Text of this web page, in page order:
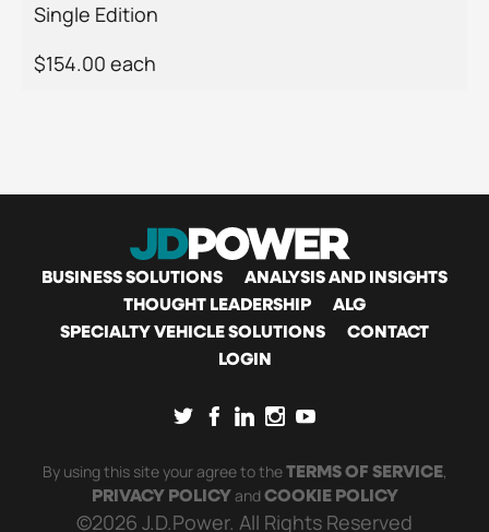
Single Edition
$154.00 each
MAIN
NAVIGATION
BUSINESS SOLUTIONS
ANALYSIS AND INSIGHTS
THOUGHT LEADERSHIP
ALG
SPECIALTY VEHICLE SOLUTIONS
CONTACT
LOGIN
SOCIAL
By using this site your agree to theTERMS OF SERVICE,
PRIVACY POLICYandCOOKIE POLICY
©2026 J.D.Power. All Rights Reserved